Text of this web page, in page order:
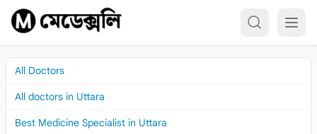
Skip to content
All Doctors
All doctors in Uttara
Best Medicine Specialist in Uttara